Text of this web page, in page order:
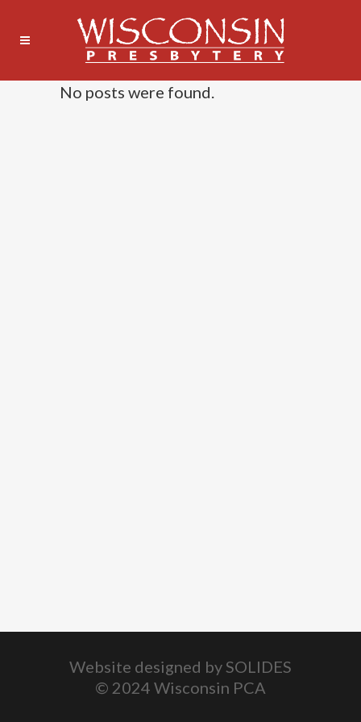
No posts were found.
Website designed bySOLIDES
© 2024 Wisconsin PCA